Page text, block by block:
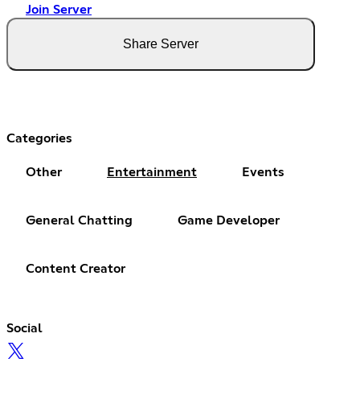
Join Server
Share Server
Categories
Other Entertainment Events
General Chatting Game Developer
Content Creator
Social